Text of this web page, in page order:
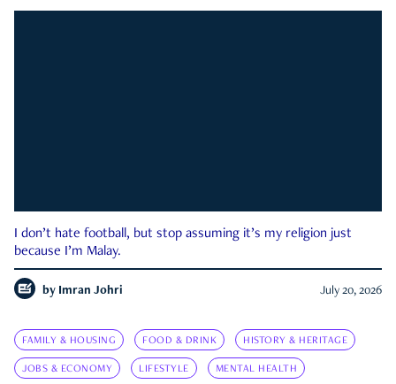
I don’t hate football, but stop assuming it’s my religion just
because I’m Malay.
by Imran Johri July 20, 2026
FAMILY & HOUSING FOOD & DRINK HISTORY & HERITAGE
JOBS & ECONOMY LIFESTYLE MENTAL HEALTH